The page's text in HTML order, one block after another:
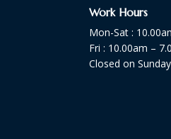
Work Hours
Mon-Sat :
Fri : 10.00am –
Closed on